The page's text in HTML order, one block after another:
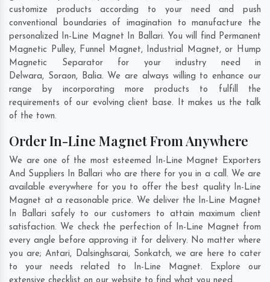
customize products according to your need and push
conventional boundaries of imagination to manufacture the
personalized In-Line Magnet In Ballari. You will find Permanent
Magnetic Pulley, Funnel Magnet, Industrial Magnet, or Hump
Magnetic Separator for your industry need in
Delwara, Soraon, Balia. We are always willing to enhance our
range by incorporating more products to fulfill the
requirements of our evolving client base. It makes us the talk
of the town.
Order In-Line Magnet From Anywhere
We are one of the most esteemed In-Line Magnet Exporters
And Suppliers In Ballari who are there for you in a call. We are
available everywhere for you to offer the best quality In-Line
Magnet at a reasonable price. We deliver the In-Line Magnet
In Ballari safely to our customers to attain maximum client
satisfaction. We check the perfection of In-Line Magnet from
every angle before approving it for delivery. No matter where
you are;Antari, Dalsinghsarai, Sonkatch, we are here to cater
to your needs related to In-Line Magnet. Explore our